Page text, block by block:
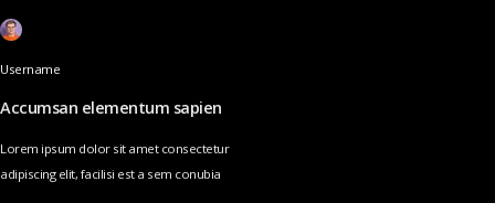
Username
Accumsan elementum sapien
Lorem ipsum dolor sit amet consectetur
adipiscing elit, facilisi est a sem conubia